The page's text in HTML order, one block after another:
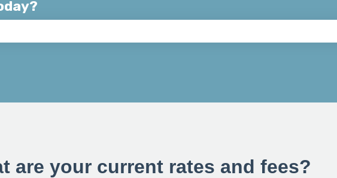
are your current rates and fees?